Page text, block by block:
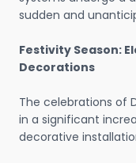
sudden and
Festivity Season:
Decorations
The celebrations of
in a significant
decorative